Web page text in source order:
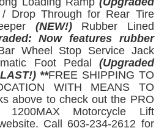
Drop Through for Rear Tire
(NEW!)Rubber Lined
Now features rubber
Wheel Stop Service Jack
Foot Pedal (Upgraded
**FREE SHIPPING TO
WITH MEANS TO
above to check out the PRO
Motorcycle Lift
Call 603-234-2612 for